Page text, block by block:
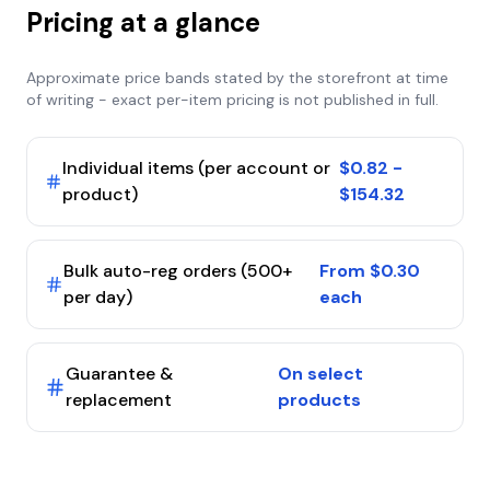
Pricing at a glance
Approximate price bands stated by the storefront at time
of writing - exact per-item pricing is not published in full.
Individual items (per account or
product)
$0.82 -
$154.32
Bulk auto-reg orders (500+
per day)
From $0.30
each
Guarantee &
replacement
On select
products